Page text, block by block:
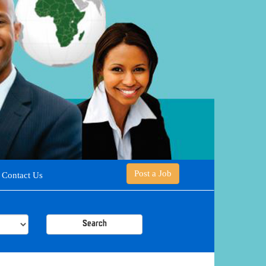
Contact Us Post a Job
Search